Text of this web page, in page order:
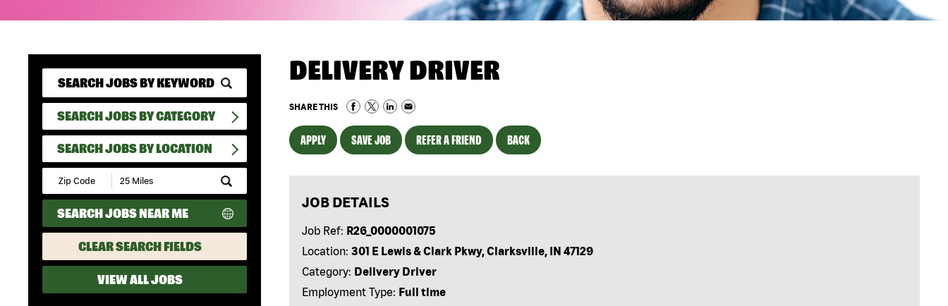
SEARCH JOBS BY CATEGORY
SEARCH JOBS BY LOCATION
Submit
Zip
Code
and
Radius
Search
SEARCH JOBS NEAR ME
CLEAR SEARCH FIELDS
VIEW ALL JOBS
DELIVERY DRIVER
SHARE THIS
APPLY SAVE JOB REFER A FRIEND BACK
JOB DETAILS
Job Ref: R26_0000001075
Location: 301 E Lewis & Clark Pkwy, Clarksville, IN 47129
Category: Delivery Driver
Employment Type: Full time